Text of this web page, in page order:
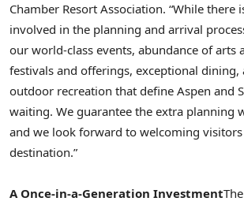
Chamber Resort Association. “While there
involved in the planning and arrival
our world-class events, abundance of arts
festivals and offerings, exceptional dining,
outdoor recreation that define Aspen and
waiting. We guarantee the extra planning
and we look forward to welcoming
destination.”
A Once-in-a-Generation Investment